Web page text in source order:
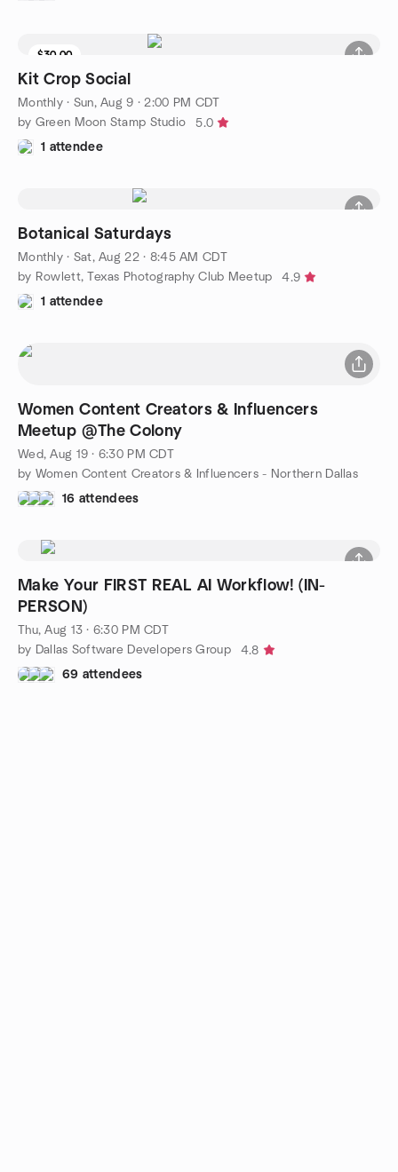
$30.00
9 seats left
Kit Crop Social
Monthly· Sun, Aug 9 · 2:00 PM CDT
by Green Moon Stamp Studio
5.0
1 attendee
Botanical Saturdays
Monthly· Sat, Aug 22 · 8:45 AM CDT
by Rowlett, Texas Photography Club Meetup
4.9
1 attendee
Women Content Creators & Influencers
Meetup @The Colony
Wed, Aug 19 · 6:30 PM CDT
by Women Content Creators & Influencers - Northern Dallas
16 attendees
Make Your FIRST REAL AI Workflow! (IN-
PERSON)
Thu, Aug 13 · 6:30 PM CDT
by Dallas Software Developers Group
4.8
69 attendees